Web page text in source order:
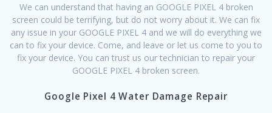
We can understand that having an GOOGLE PIXEL 4 broken
screen could be terrifying, but do not worry about it. We can fix
any issue in your GOOGLE PIXEL 4 and we will do everything we
can to fix your device. Come, and leave or let us come to you to
fix your device. You can trust us our technician to repair your
GOOGLE PIXEL 4 broken screen.
Google Pixel 4 Water Damage Repair